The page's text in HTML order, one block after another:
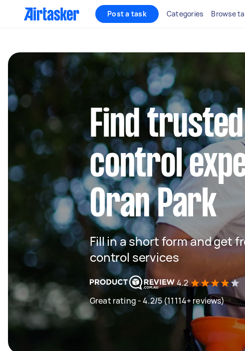
Post a task Categories Browse
Find
control
Oran Park
Fill in a short form and get
control services
4.2
Great rating - 4.2/5 (11114+ reviews)